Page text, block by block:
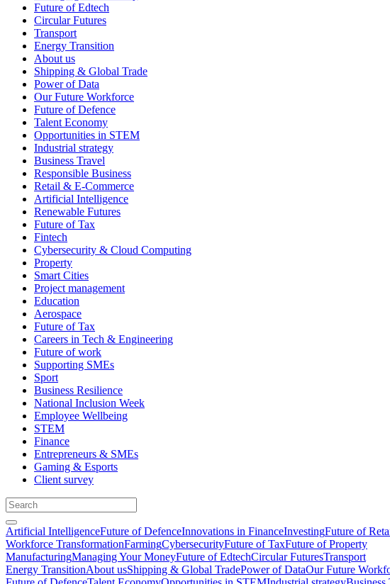
Future of Edtech
Circular Futures
Transport
Energy Transition
About us
Shipping & Global Trade
Power of Data
Our Future Workforce
Future of Defence
Talent Economy
Opportunities in STEM
Industrial strategy
Business Travel
Responsible Business
Retail & E-Commerce
Artificial Intelligence
Renewable Futures
Future of Tax
Fintech
Cybersecurity & Cloud Computing
Property
Smart Cities
Project management
Education
Aerospace
Future of Tax
Careers in Tech & Engineering
Future of work
Supporting SMEs
Sport
Business Resilience
National Inclusion Week
Employee Wellbeing
STEM
Finance
Entrepreneurs & SMEs
Gaming & Esports
Client survey
Artificial IntelligenceFuture of DefenceInnovations in FinanceInvestingFuture of
Workforce TransformationFarmingCybersecurityFuture of TaxFuture of Property
ManufacturingManaging Your MoneyFuture of EdtechCircular FuturesTransport
Energy TransitionAbout usShipping & Global TradePower of DataOur Future